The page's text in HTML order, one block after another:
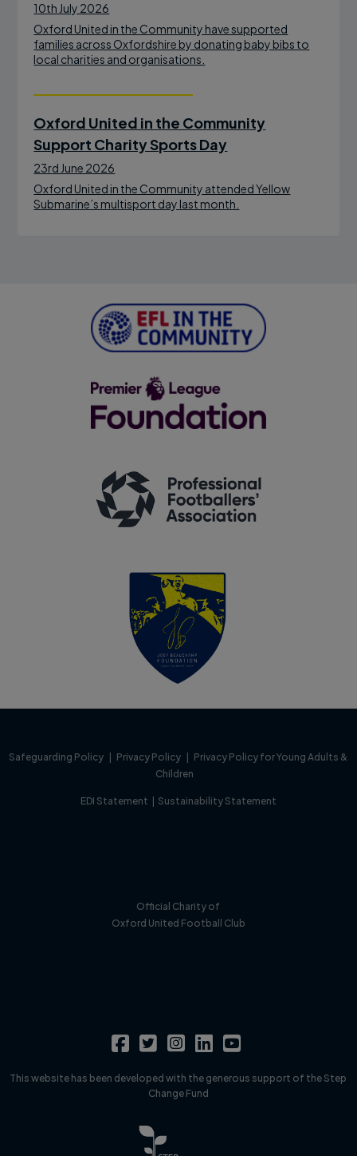
10th July 2026
Oxford United in the Community have supported
families across Oxfordshire by donating baby bibs to
local charities and organisations.
Oxford United in the Community
Support Charity Sports Day
23rd June 2026
Oxford United in the Community attended Yellow
Submarine’s multisport day last month.
Safeguarding Policy | Privacy Policy | Privacy Policy for Young Adults &
Children
EDI Statement | Sustainability Statement
Official Charity of
Oxford United Football Club
This website has been developed with the generous support of the Step
Change Fund